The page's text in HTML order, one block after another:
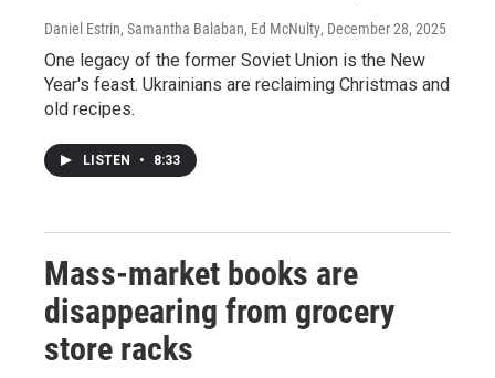
Daniel Estrin, Samantha Balaban, Ed McNulty, December 28, 2025
One legacy of the former Soviet Union is the New
Year's feast. Ukrainians are reclaiming Christmas and
old recipes.
LISTEN • 8:33
Mass-market books are
disappearing from grocery
store racks